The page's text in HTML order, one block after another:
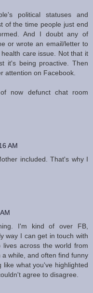
political statuses and
of the time people just end
And I doubt any of
or wrote an email/letter to
care issue. Not that it
it's being proactive. Then
attention on Facebook.
now defunct chat room
AM
included. That's why I
I'm kind of over FB,
way I can get in touch with
across the world from
while, and often find funny
like what you've highlighted
agree to disagree.